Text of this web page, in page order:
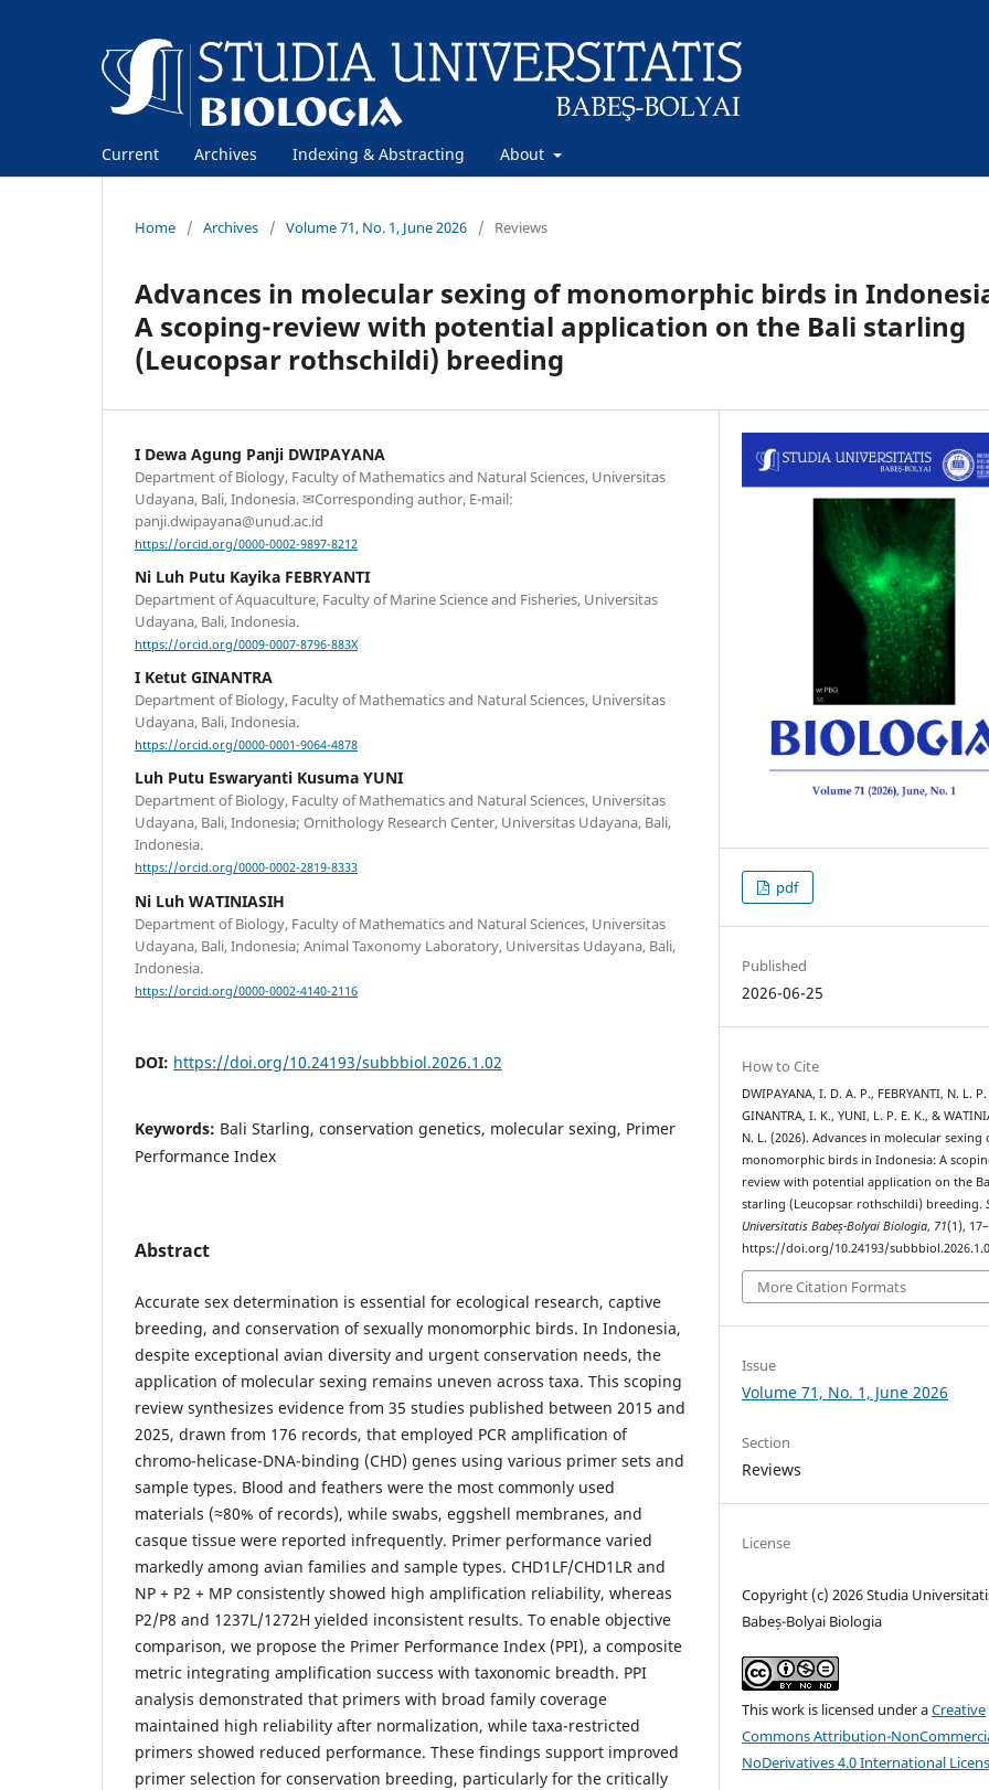
Current Archives Indexing & Abstracting About
Home / Archives / Volume 71, No. 1, June 2026 / Reviews
Advances in molecular sexing of monomorphic birds in
A scoping-review with potential application on the Bali starling
(Leucopsar rothschildi) breeding
I Dewa Agung Panji DWIPAYANA
Department of Biology, Faculty of Mathematics and Natural Sciences, Universitas
Udayana, Bali, Indonesia. ✉Corresponding author, E-mail:
panji.dwipayana@unud.ac.id
https://orcid.org/0000-0002-9897-8212
Ni Luh Putu Kayika FEBRYANTI
Department of Aquaculture, Faculty of Marine Science and Fisheries, Universitas
Udayana, Bali, Indonesia.
https://orcid.org/0009-0007-8796-883X
I Ketut GINANTRA
Department of Biology, Faculty of Mathematics and Natural Sciences, Universitas
Udayana, Bali, Indonesia.
https://orcid.org/0000-0001-9064-4878
Luh Putu Eswaryanti Kusuma YUNI
Department of Biology, Faculty of Mathematics and Natural Sciences, Universitas
Udayana, Bali, Indonesia; Ornithology Research Center, Universitas Udayana, Bali,
Indonesia.
https://orcid.org/0000-0002-2819-8333
Ni Luh WATINIASIH
Department of Biology, Faculty of Mathematics and Natural Sciences, Universitas
Udayana, Bali, Indonesia; Animal Taxonomy Laboratory, Universitas Udayana, Bali,
Indonesia.
https://orcid.org/0000-0002-4140-2116
DOI: https://doi.org/10.24193/subbbiol.2026.1.02
Keywords: Bali Starling, conservation genetics, molecular sexing, Primer
Performance Index
Abstract
Accurate sex determination is essential for ecological research, captive
breeding, and conservation of sexually monomorphic birds. In Indonesia,
despite exceptional avian diversity and urgent conservation needs, the
application of molecular sexing remains uneven across taxa. This scoping
review synthesizes evidence from 35 studies published between 2015 and
2025, drawn from 176 records, that employed PCR amplification of
chromo-helicase-DNA-binding (CHD) genes using various primer sets and
sample types. Blood and feathers were the most commonly used
materials (≈80% of records), while swabs, eggshell membranes, and
casque tissue were reported infrequently. Primer performance varied
markedly among avian families and sample types. CHD1LF/CHD1LR and
NP + P2 + MP consistently showed high amplification reliability, whereas
P2/P8 and 1237L/1272H yielded inconsistent results. To enable objective
comparison, we propose the Primer Performance Index (PPI), a composite
metric integrating amplification success with taxonomic breadth. PPI
analysis demonstrated that primers with broad family coverage
maintained high reliability after normalization, while taxa-restricted
primers showed reduced performance. These findings support improved
primer selection for conservation breeding, particularly for the critically
pdf
Published
2026-06-25
How to Cite
DWIPAYANA, I. D. A. P., FEBRYANTI, N. L. P.
GINANTRA, I. K., YUNI, L. P. E. K., &
N. L. (2026). Advances in molecular sexing
monomorphic birds in Indonesia: A
review with potential application on the
starling (Leucopsar rothschildi) breeding.
Universitatis Babeș-Bolyai Biologia, 71(1),
https://doi.org/10.24193/
More Citation Formats
Issue
Volume 71, No. 1, June 2026
Section
Reviews
License
Copyright (c) 2026 Studia
Babeș-Bolyai Biologia
This work is licensed under aCreative
Commons Attribution-
NoDerivatives 4.0 International